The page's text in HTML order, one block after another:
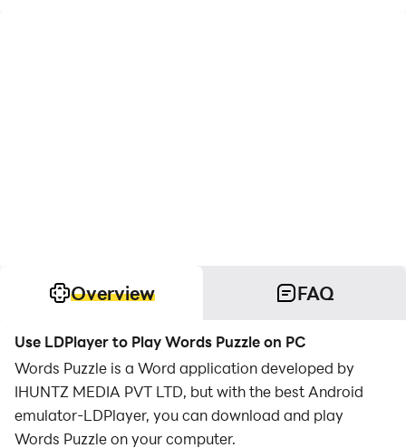
Overview FAQ
Use LDPlayer to Play Words Puzzle on PC
Words Puzzle is a Word application developed by
IHUNTZ MEDIA PVT LTD, but with the best Android
emulator-LDPlayer, you can download and play
Words Puzzle on your computer.